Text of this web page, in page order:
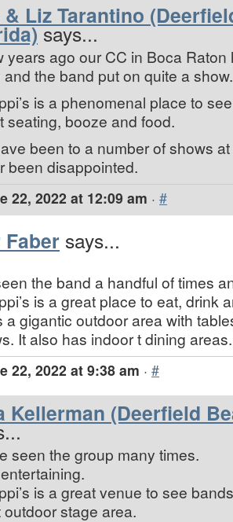
& Liz Tarantino
says...
years ago our CC in Boca
the band put on quite a
is a phenomenal place to
seating, booze and food.
been to a number of shows
been disappointed.
22, 2022 at 12:09 am · #
Faber says...
the band a handful of times
is a great place to eat, drink
a gigantic outdoor area with
It also has indoor t dining areas.
22, 2022 at 9:38 am · #
Kellerman (Deerfield
seen the group many times.
is a great venue to see
outdoor stage area.